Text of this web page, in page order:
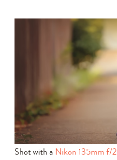
Shot with a Nikon 135mm f/2